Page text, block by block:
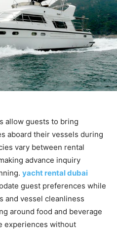
allow guests to bring
aboard their vessels during
vary between rental
advance inquiry
yacht rental dubai
guest preferences while
and vessel cleanliness
around food and beverage
experiences without